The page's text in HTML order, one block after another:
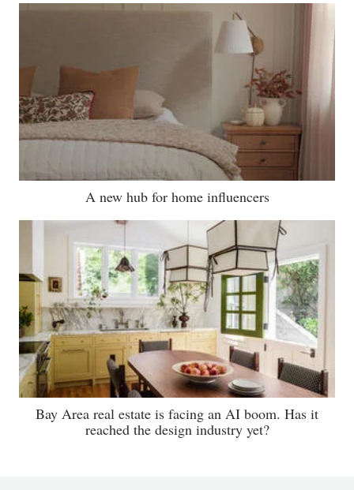
A new hub for home influencers
Bay Area real estate is facing an AI boom. Has it
reached the design industry yet?